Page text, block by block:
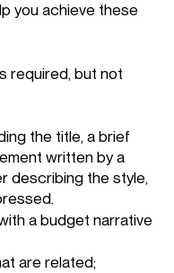
you achieve these
required, but not
the title, a brief
written by a
describing the style,
a budget narrative
are related;